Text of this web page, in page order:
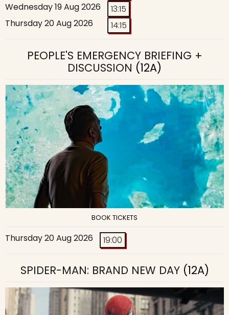
Wednesday 19 Aug 2026
13:15
Thursday 20 Aug 2026
14:15
PEOPLE'S EMERGENCY BRIEFING +
DISCUSSION (12A)
BOOK TICKETS
Thursday 20 Aug 2026 19:00
SPIDER-MAN: BRAND NEW DAY(12A)